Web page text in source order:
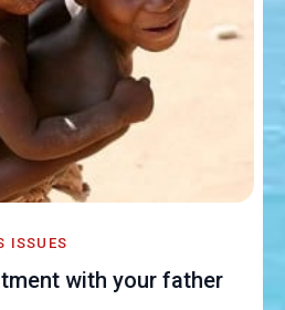
ISSUES
with your father